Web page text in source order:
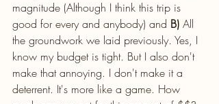
magnitude (Although I think this trip is
good for every and anybody) and B) All
the groundwork we laid previously. Yes, I
know my budget is tight. But I also don't
make that annoying. I don't make it a
deterrent. It's more like a game. How